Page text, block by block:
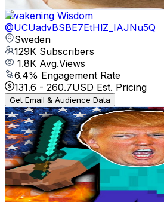
Get Email & Audience Data
Awakening Wisdom
@UCUadvBSBE7EtHlZ_IAJNu5Q
Sweden
129K Subscribers
1.8K Avg.Views
6.4% Engagement Rate
131.6 - 260.7USD Est. Pricing
Get Email & Audience Data
GamerPresidents
@UCAZWlVC8R6jQFbwG3Du4shw
Sweden
85.5K Subscribers
29.9KAvg.Views
1.9% Engagement Rate
362.1- 717.4USD Est. Pricing
Get Email & Audience Data